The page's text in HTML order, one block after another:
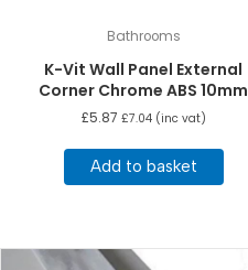
Bathrooms
K-Vit Wall Panel External
Corner Chrome ABS 10mm
£5.87 £7.04(inc vat)
Add to basket